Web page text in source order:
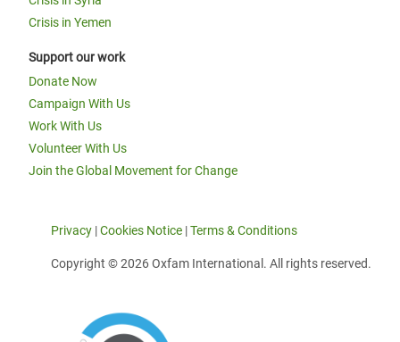
Crisis in Yemen
Support our work
Donate Now
Campaign With Us
Work With Us
Volunteer With Us
Join the Global Movement for Change
Privacy |Cookies Notice |Terms & Conditions
Copyright © 2026 Oxfam International. All rights reserved.